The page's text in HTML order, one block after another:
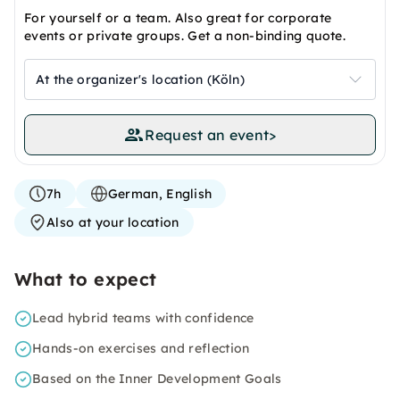
For yourself or a team. Also great for corporate
events or private groups. Get a non-binding quote.
At the organizer's location (Köln)
Request an event>
7h
German, English
Also at your location
What to expect
Lead hybrid teams with confidence
Hands-on exercises and reflection
Based on the Inner Development Goals